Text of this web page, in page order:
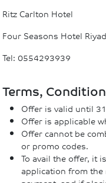
Ritz Carlton Hotel
Four Seasons Hotel
Tel: 0554293939
Terms,
Offer is valid until
Offer is applicable
Offer cannot be
or promo codes.
To avail the offer, it
application from